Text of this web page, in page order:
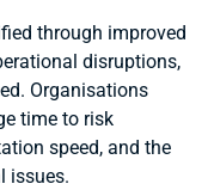
through improved
disruptions,
Organisations
time to risk
speed, and the
issues.